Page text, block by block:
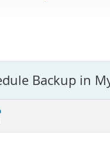
Backup in